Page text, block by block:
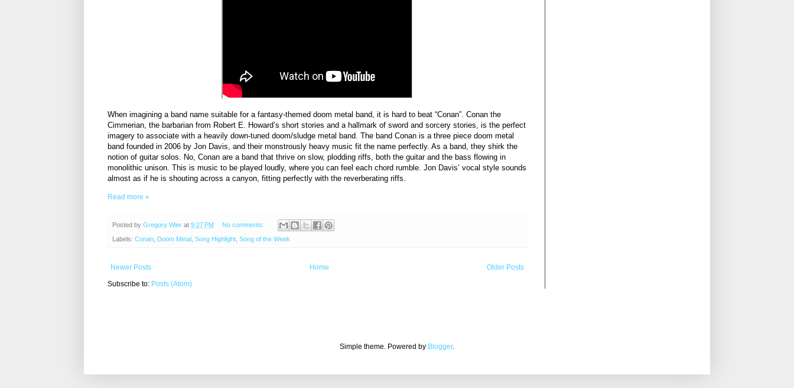
When imagining a band name suitable for a fantasy-themed doom metal band, it is hard to beat “Conan”. Conan the
Cimmerian, the barbarian from Robert E. Howard’s short stories and a hallmark of sword and sorcery stories, is the perfect
imagery to associate with a heavily down-tuned doom/sludge metal band. The band Conan is a three piece doom metal
band founded in 2006 by Jon Davis, and their monstrously heavy music fit the name perfectly. As a band, they shirk the
notion of guitar solos. No, Conan are a band that thrive on slow, plodding riffs, both the guitar and the bass flowing in
monolithic unison. This is music to be played loudly, where you can feel each chord rumble. Jon Davis’ vocal style sounds
almost as if he is shouting across a canyon, fitting perfectly with the reverberating riffs.
Read more »
Posted by Gregory Wier at 9:27 PM No comments:
Labels: Conan Doom Metal Song Highlight Song of the Week
Newer Posts Older Posts
Home
Subscribe to: Posts (Atom)
Simple theme. Powered by Blogger.